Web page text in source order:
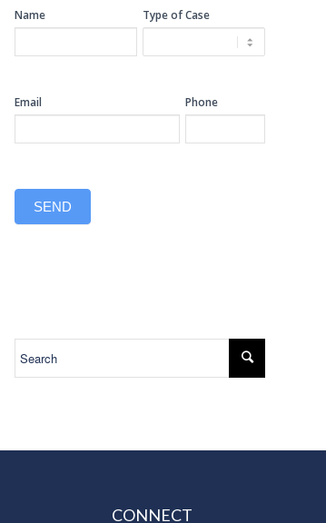
SIDEBAR
CONSULTATION
Name Type of Case
Email Phone
SEND
CONNECT